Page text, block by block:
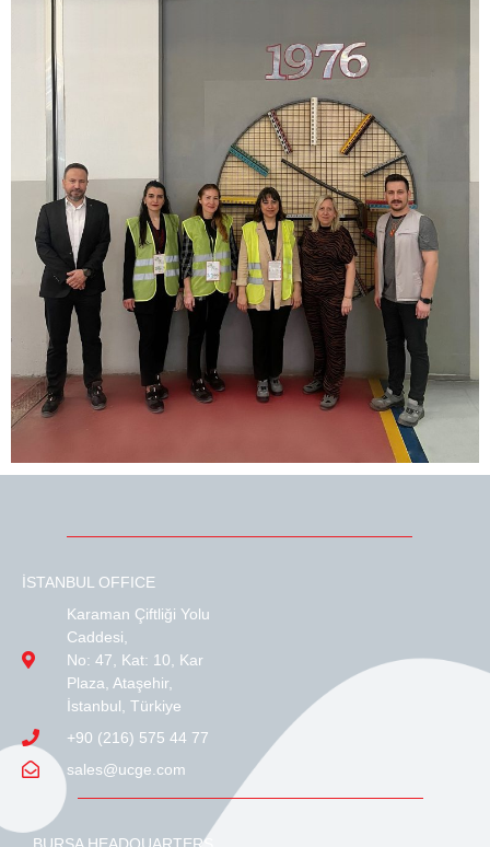
İSTANBUL OFFICE
Karaman Çiftliği Yolu
Caddesi,
No: 47, Kat: 10, Kar
Plaza, Ataşehir,
İstanbul, Türkiye
+90 (216) 575 44 77
sales@ucge.com